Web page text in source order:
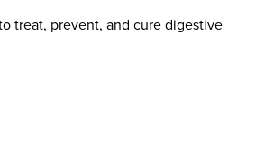
treat, prevent, and cure digestive